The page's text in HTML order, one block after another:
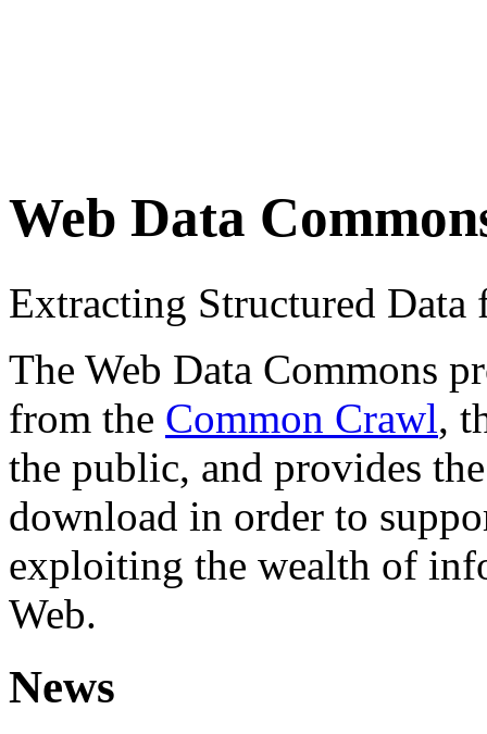
Web Data
Extracting Structured
The Web Data Commons
from the Common Crawl,
the public, and provides
download in order to
exploiting the wealth of
Web.
News